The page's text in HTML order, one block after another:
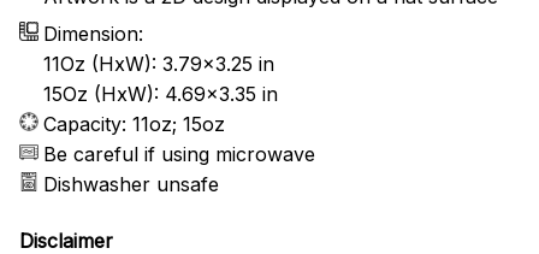
Dimension:
11Oz (HxW): 3.79x3.25 in
15Oz (HxW): 4.69x3.35 in
Capacity: 11oz; 15oz
Be careful if using microwave
Dishwasher unsafe
Disclaimer